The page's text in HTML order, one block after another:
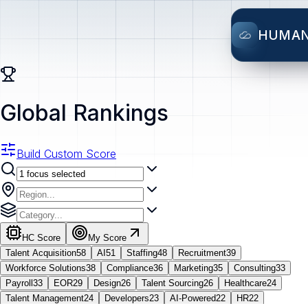
Global Rankings
Build Custom Score
HC Score
My Score
Talent Acquisition58 AI 51 Staffing48 Recruitment39
Workforce Solutions38 Compliance36 Marketing35 Consulting33
Payroll 33 EOR29 Design26 Talent Sourcing26 Healthcare24
Talent Management24 Developers23 AI-Powered22 HR22